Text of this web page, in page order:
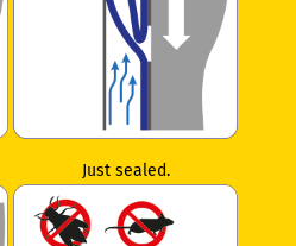
Just sealed.